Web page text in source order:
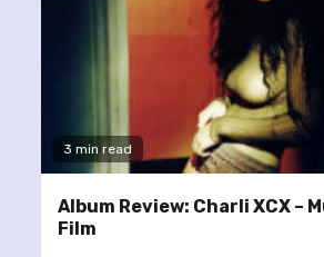
3 min read
Album Review: Charli XCX –
Film